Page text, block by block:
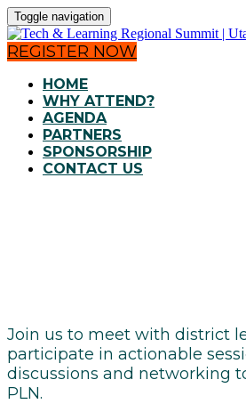
Toggle navigation
REGISTER NOW
HOME
WHY ATTEND?
AGENDA
PARTNERS
SPONSORSHIP
CONTACT US
Join us to meet with district
participate in actionable
discussions and networking
PLN.